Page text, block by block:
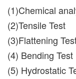
(1)Chemical
(2)Tensile Test
(3)Flattening
(4) Bending Test
(5) Hydrostatic